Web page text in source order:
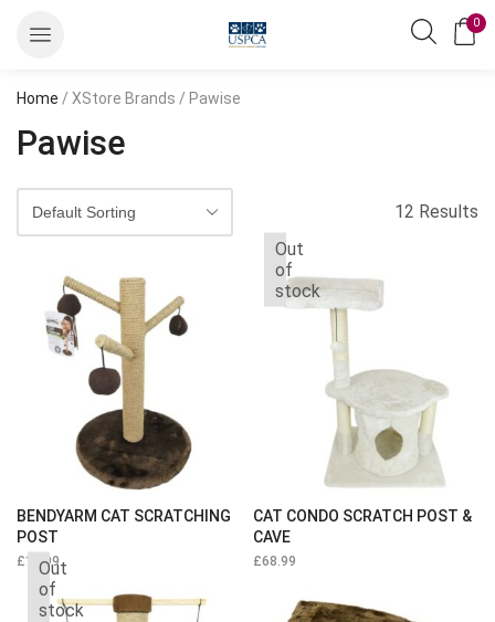
0
Home / XStore Brands / Pawise
Pawise
12 Results
BENDYARM CAT SCRATCHING
POST
£19.99
Out
of
stock
CAT CONDO SCRATCH POST &
CAVE
£68.99
Out
of
stock